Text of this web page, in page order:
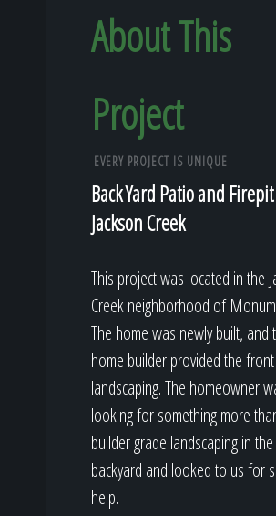
About This
Project
EVERY PROJECT IS UNIQUE
Back Yard Patio and
Jackson Creek
This project was located in the
Creek neighborhood of
The home was newly built, and
home builder provided the front
landscaping. The homeowner
looking for something more
builder grade landscaping in the
backyard and looked to us for
help.